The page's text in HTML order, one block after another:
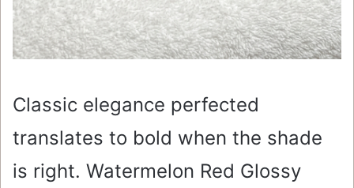
Classic elegance perfected
translates to bold when the shade
is right. Watermelon Red Glossy